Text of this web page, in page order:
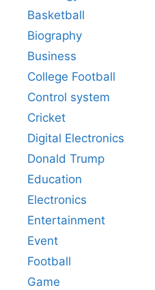
Basketball
Biography
Business
College Football
Control system
Cricket
Digital Electronics
Donald Trump
Education
Electronics
Entertainment
Event
Football
Game